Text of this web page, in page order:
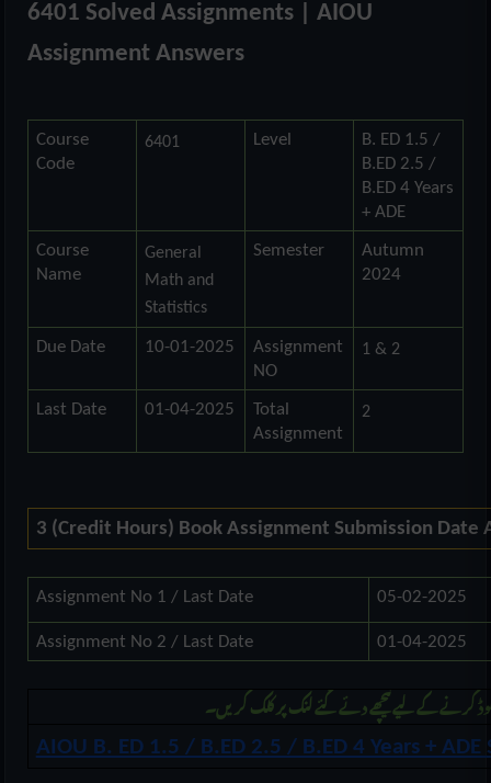
6401 Solved Assignments | AIOU
Assignment Answers
Course
Code
6401 Level
B. ED 1.5 /
B.ED 2.5 /
B.ED 4 Years
+ ADE
Course
Name
General
Math and
Statistics
Semester
Autumn
2024
Due Date 10-01-2025
Assignment
NO
1 & 2
Last Date 01-04-2025
Total
Assignment
2
3 (Credit Hours) Book Assignment Submission Date
Assignment No 1 / Last Date 05-02-2025
Assignment No 2 / Last Date 01-04-2025
کرنے کے لیے نیچھے دئے گئے لنک پر کلک کریں۔
AIOU B. ED 1.5 / B.ED 2.5 / B.ED 4 Years +